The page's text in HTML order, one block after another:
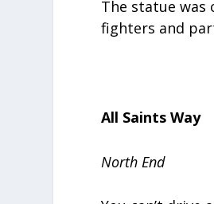
The statue was
fighters and
All Saints Way
North End